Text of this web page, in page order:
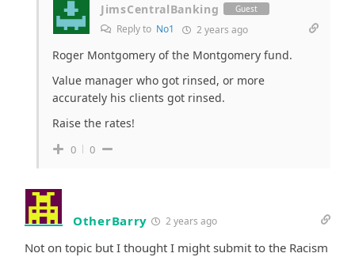
JimsCentralBanking Guest
Reply to No1 2 years ago
Roger Montgomery of the Montgomery fund.
Value manager who got rinsed, or more
accurately his clients got rinsed.
Raise the rates!
0 0
OtherBarry 2 years ago
Not on topic but I thought I might submit to the Racism